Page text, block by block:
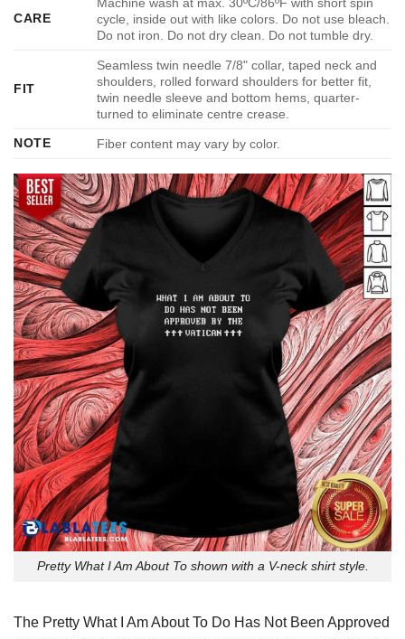
CARE
cycle, inside out with like colors. Do not use bleach.
Do not iron. Do not dry clean. Do not tumble dry.
FIT
Seamless twin needle 7/8" collar, taped neck and
shoulders, rolled forward shoulders for better fit,
twin needle sleeve and bottom hems, quarter-
turned to eliminate centre crease.
NOTE
Fiber content may vary by color.
Pretty What I Am About To shown with a V-neck shirt style.
The Pretty What I Am About To Do Has Not Been Approved